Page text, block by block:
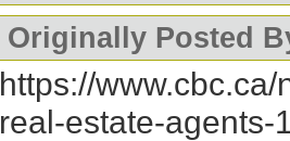
Originally Posted
https://
real-estate-agents-